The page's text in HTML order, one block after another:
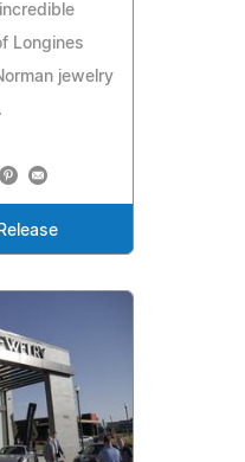
Longines
jewelry